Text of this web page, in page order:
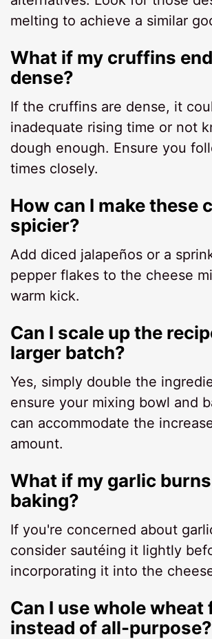
melting to achieve a similar
What if my cruffins
dense?
If the cruffins are dense, it
inadequate rising time or not
dough enough. Ensure you
times closely.
How can I make these
spicier?
Add diced jalapeños or a
pepper flakes to the cheese
warm kick.
Can I scale up the
larger batch?
Yes, simply double the
ensure your mixing bowl and
can accommodate the
amount.
What if my garlic
baking?
If you're concerned about
consider sautéing it lightly
incorporating it into the
Can I use whole wheat
instead of all-purpose?